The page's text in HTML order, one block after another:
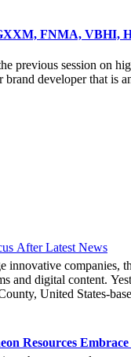
FNMA, VBHI,
previous session on
developer that is
After Latest News
innovative
and digital content.
United States-
Event, the Hoag
a firsthand
and nurses
spoke about
Resources